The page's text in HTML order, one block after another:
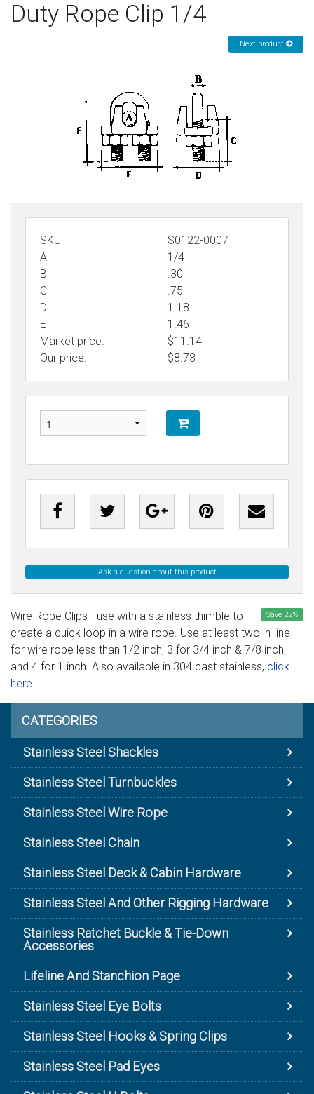
Sign in
Duty Rope Clip 1/4
Next product
SKU
S0122-0007
A
1/4
B
.30
C
.75
D
1.18
E
1.46
Market price:
$11.14
Our price:
$8.73
Ask a question about this product
Save 22%
Wire Rope Clips - use with a stainless thimble to
create a quick loop in a wire rope. Use at least two in-line
for wire rope less than 1/2 inch, 3 for 3/4 inch & 7/8 inch,
and 4 for 1 inch. Also available in 304 cast stainless, click
here.
CATEGORIES
Stainless Steel Shackles
Stainless Steel Turnbuckles
Stainless Steel Wire Rope
Stainless Steel Chain
Stainless Steel Deck & Cabin Hardware
Stainless Steel And Other Rigging Hardware
Stainless Ratchet Buckle & Tie-Down
Accessories
Lifeline And Stanchion Page
Stainless Steel Eye Bolts
Stainless Steel Hooks & Spring Clips
Stainless Steel Pad Eyes